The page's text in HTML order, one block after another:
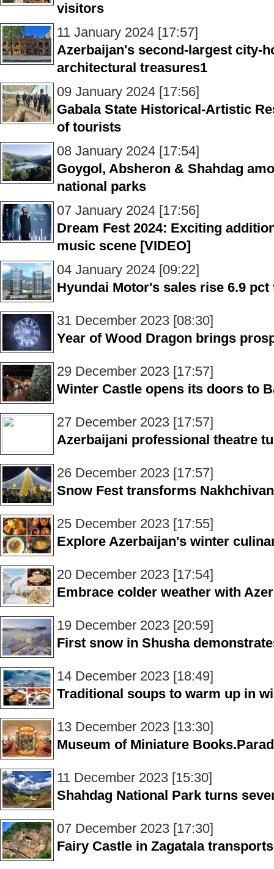
visitors
11 January 2024 [17:57]
Azerbaijan's second-largest city-
architectural treasures1
09 January 2024 [17:56]
Gabala State Historical-Artistic
of tourists
08 January 2024 [17:54]
Goygol, Absheron & Shahdag
national parks
07 January 2024 [17:56]
Dream Fest 2024: Exciting
music scene [VIDEO]
04 January 2024 [09:22]
Hyundai Motor's sales rise 6.9
31 December 2023 [08:30]
Year of Wood Dragon brings
29 December 2023 [17:57]
Winter Castle opens its doors to
27 December 2023 [17:57]
Azerbaijani professional theatre
26 December 2023 [17:57]
Snow Fest transforms
25 December 2023 [17:55]
Explore Azerbaijan's winter
20 December 2023 [17:54]
Embrace colder weather with
19 December 2023 [20:59]
First snow in Shusha
14 December 2023 [18:49]
Traditional soups to warm up in
13 December 2023 [13:30]
Museum of Miniature
11 December 2023 [15:30]
Shahdag National Park turns
07 December 2023 [17:30]
Fairy Castle in Zagatala